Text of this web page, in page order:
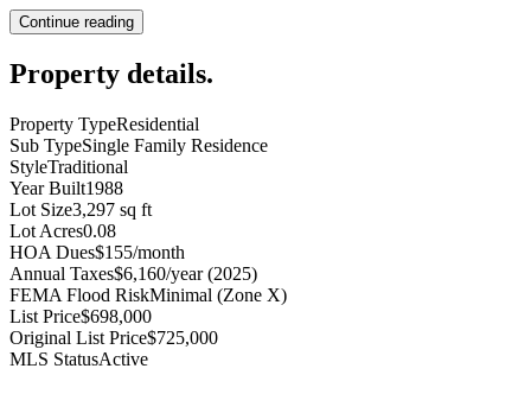
Continue reading
Property details.
Property TypeResidential
Sub TypeSingle Family Residence
StyleTraditional
Year Built1988
Lot Size3,297 sq ft
Lot Acres0.08
HOA Dues$155/month
Annual Taxes$6,160/year (2025)
FEMA Flood RiskMinimal (Zone X)
List Price$698,000
Original List Price$725,000
MLS StatusActive